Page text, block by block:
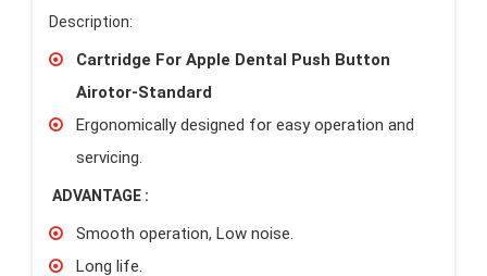
Description:
Cartridge For Apple Dental Push Button
Airotor-Standard
Ergonomically designed for easy operation and
servicing.
ADVANTAGE :
Smooth operation, Low noise.
Long life.